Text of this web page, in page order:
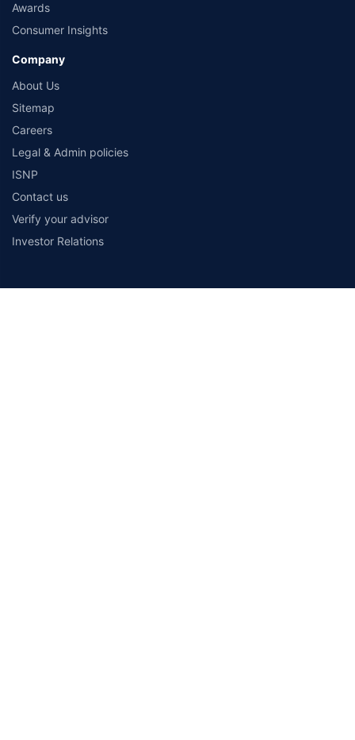
Awards
Consumer Insights
Company
About Us
Sitemap
Careers
Legal & Admin policies
ISNP
Contact us
Verify your advisor
Investor Relations